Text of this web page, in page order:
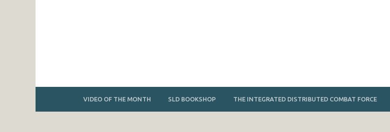
VIDEO OF THE MONTH SLD BOOKSHOP THE INTEGRATED DISTRIBUTED COMBAT FORCE